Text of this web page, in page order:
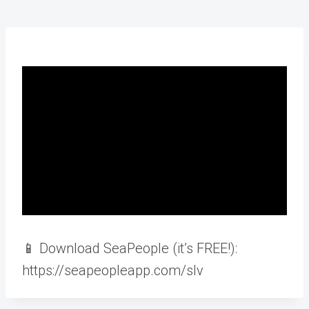
📱 Download SeaPeople (it’s FREE!):
https://seapeopleapp.com/slv